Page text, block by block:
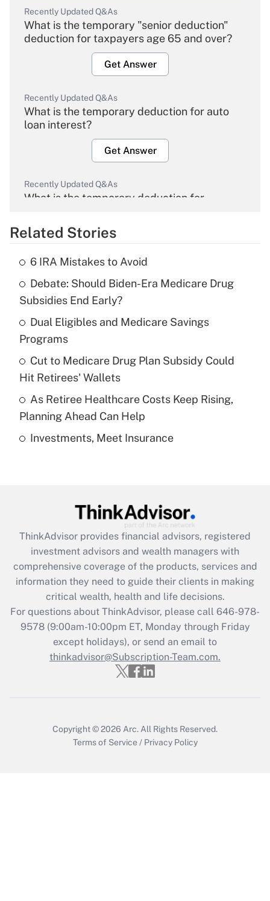
Recently Updated Q&As
What is the temporary "senior deduction"
deduction for taxpayers age 65 and over?
Get Answer
Recently Updated Q&As
What is the temporary deduction for auto
loan interest?
Get Answer
Recently Updated Q&As
What is the temporary deduction for
Get Answer
What is the temporary deduction for tip
income?
Get Answer
Recently Updated Q&As
What is a high deductible health plan for
purposes of an HSA?
Get Answer
Recently Updated Q&As
Get Answer
Recently Updated Q&As
What is the CARES Act employee
retention tax credit that was available
during 2020 and 2021?
Get Answer
Recently Updated Q&As
Who must file a return?
Related Stories
6 IRA Mistakes to Avoid
Debate: Should Biden-Era Medicare Drug
Subsidies End Early?
Dual Eligibles and Medicare Savings
Programs
Cut to Medicare Drug Plan Subsidy Could
Hit Retirees' Wallets
As Retiree Healthcare Costs Keep Rising,
Planning Ahead Can Help
Investments, Meet Insurance
ThinkAdvisor provides financial advisors, registered
investment advisors and wealth managers with
comprehensive coverage of the products, services and
information they need to guide their clients in making
critical wealth, health and life decisions.
For questions about ThinkAdvisor, please call 646-978-
9578(9:00am-10:00pm ET, Monday through Friday
except holidays), or send an email to
thinkadvisor@Subscription-Team.com.
Copyright © 2026 Arc. All Rights Reserved.
Terms of Service / Privacy Policy